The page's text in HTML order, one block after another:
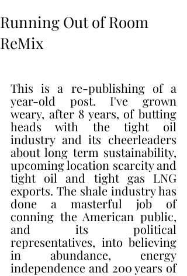
Running Out of Room
ReMix
This is a re-publishing of a
year-old post. I've grown
weary, after 8 years, of butting
heads with the tight oil
industry and its cheerleaders
about long term sustainability,
upcoming location scarcity and
tight oil and tight gas LNG
exports. The shale industry has
done a masterful job of
conning the American public,
and its political
representatives, into believing
in abundance, energy
independence and 200 years of